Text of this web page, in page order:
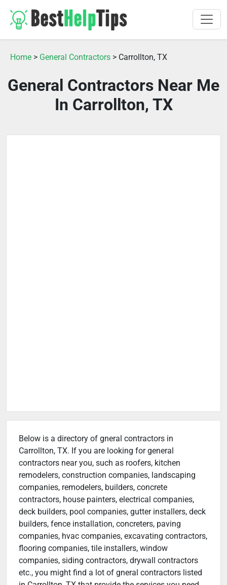
Home > General Contractors > Carrollton, TX
General Contractors Near Me
In Carrollton, TX
Below is a directory of gneral contractors in
Carrollton, TX. If you are looking for general
contractors near you, such as roofers, kitchen
remodelers, construction companies, landscaping
companies, remodelers, builders, concrete
contractors, house painters, electrical companies,
deck builders, pool companies, gutter installers, deck
builders, fence installation, concreters, paving
companies, hvac companies, excavating contractors,
flooring companies, tile installers, window
companies, siding contractors, drywall contractors
etc., you might find a lot of gneral contractors listed